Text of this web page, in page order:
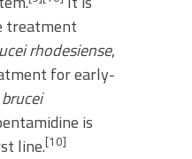
treatment
rhodesiense,
for early-
is
line.[10]